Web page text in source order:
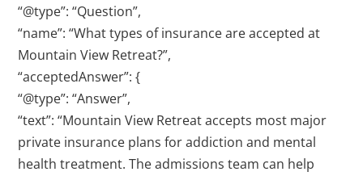
“@type”: “Question”,
“name”: “What types of insurance are accepted at
Mountain View Retreat?”,
“acceptedAnswer”: {
“@type”: “Answer”,
“text”: “Mountain View Retreat accepts most major
private insurance plans for addiction and mental
health treatment. The admissions team can help